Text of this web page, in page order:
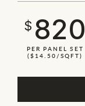
$ 820
PER PANEL SET
($14.50/SQFT)